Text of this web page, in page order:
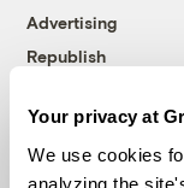
Your privacy at
We use cookies
analyzing the
Advertising
Republish